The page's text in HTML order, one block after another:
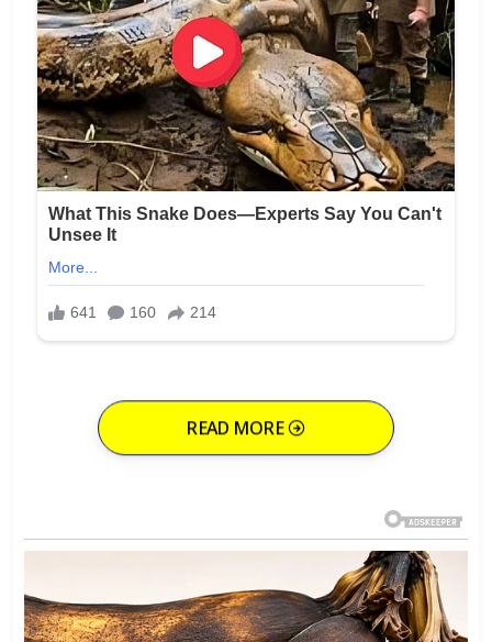
READ MORE